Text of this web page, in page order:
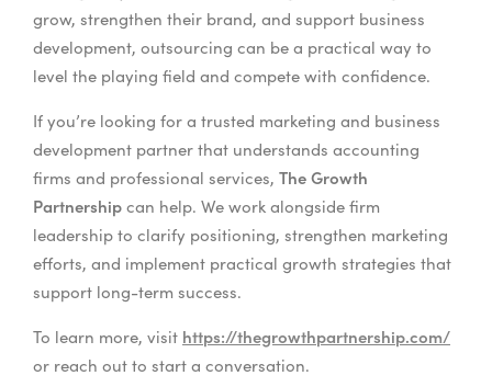
grow, strengthen their brand, and support business
development, outsourcing can be a practical way to
level the playing field and compete with confidence.
If you’re looking for a trusted marketing and business
development partner that understands accounting
firms and professional services, The Growth
Partnership can help. We work alongside firm
leadership to clarify positioning, strengthen marketing
efforts, and implement practical growth strategies that
support long-term success.
To learn more, visit https://thegrowthpartnership.com/
or reach out to start a conversation.